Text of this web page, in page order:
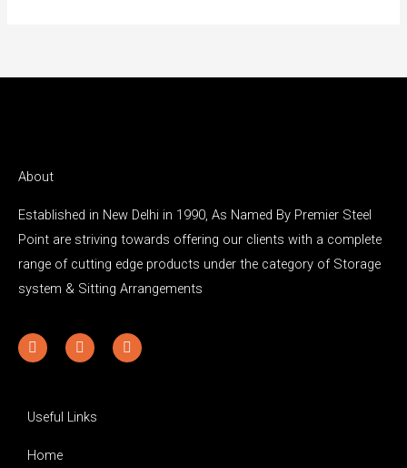
About
Established in New Delhi in 1990, As Named By Premier Steel
Point are striving towards offering our clients with a complete
range of cutting edge products under the category of Storage
system & Sitting Arrangements
Y
o
u
b
e
F
a
c
o
o
I
n
s
Useful Links
Home